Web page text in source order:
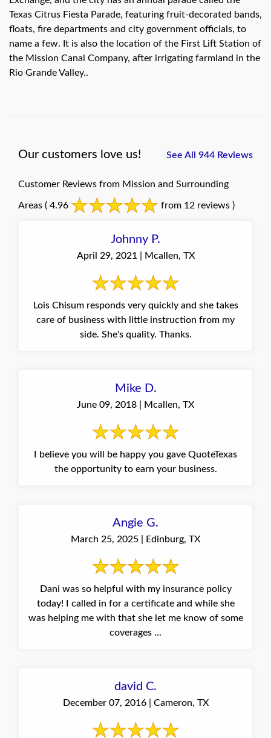
Texas Citrus Fiesta Parade, featuring fruit-decorated bands,
floats, fire departments and city government officials, to
name a few. It is also the location of the First Lift Station of
the Mission Canal Company, after irrigating farmland in the
Rio Grande Valley..
Our customers love us! See All 944 Reviews
Customer Reviews from Mission and Surrounding
Areas ( 4.96 from 12 reviews )
Johnny P.
April 29, 2021 | Mcallen, TX
Lois Chisum responds very quickly and she takes
care of business with little instruction from my
side. She's quality. Thanks.
Mike D.
June 09, 2018 | Mcallen, TX
I believe you will be happy you gave QuoteTexas
the opportunity to earn your business.
Angie G.
March 25, 2025 | Edinburg, TX
Dani was so helpful with my insurance policy
today! I called in for a certificate and while she
was helping me with that she let me know of some
coverages ...
david C.
December 07, 2016 | Cameron, TX